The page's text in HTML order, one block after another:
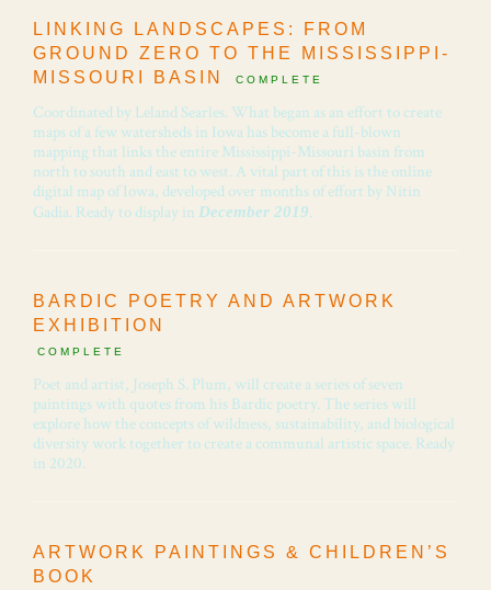
LINKING LANDSCAPES: FROM
GROUND ZERO TO THE MISSISSIPPI-
MISSOURI BASIN
COMPLETE
Coordinated by Leland Searles. What began as an effort to create
maps of a few watersheds in Iowa has become a full-blown
mapping that links the entire Mississippi-Missouri basin from
north to south and east to west. A vital part of this is the online
digital map of Iowa, developed over months of effort by Nitin
Gadia. Ready to display in December 2019.
BARDIC POETRY AND ARTWORK
EXHIBITION
COMPLETE
Poet and artist, Joseph S. Plum, will create a series of seven
paintings with quotes from his Bardic poetry. The series will
explore how the concepts of wildness, sustainability, and biological
diversity work together to create a communal artistic space. Ready
in 2020.
ARTWORK PAINTINGS & CHILDREN’S
BOOK